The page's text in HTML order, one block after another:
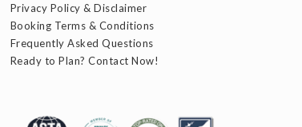
Privacy Policy & Disclaimer
Booking Terms & Conditions
Frequently Asked Questions
Ready to Plan? Contact Now!